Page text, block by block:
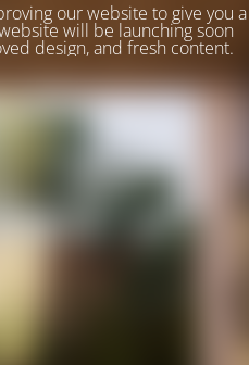
our website to give you a
will be launching soon
design, and fresh content.